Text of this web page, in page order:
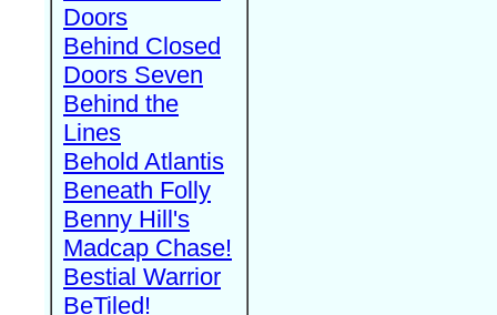
Doors
Behind Closed
Doors Seven
Behind the
Lines
Behold Atlantis
Beneath Folly
Benny Hill's
Madcap Chase!
Bestial Warrior
BeTiled!